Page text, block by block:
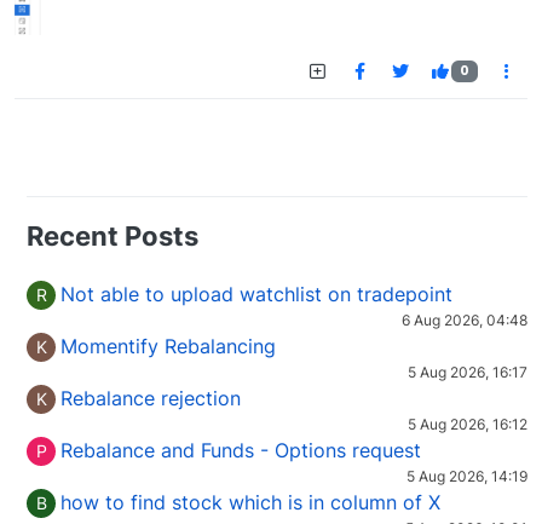
0
Recent Posts
R Not able to upload watchlist on tradepoint
6 Aug 2026, 04:48
K Momentify Rebalancing
5 Aug 2026, 16:17
K Rebalance rejection
5 Aug 2026, 16:12
P Rebalance and Funds - Options request
5 Aug 2026, 14:19
B how to find stock which is in column of X